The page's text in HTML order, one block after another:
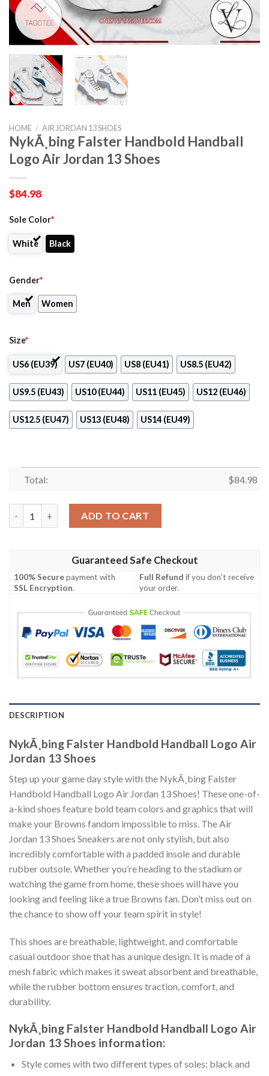
HOME / AIR JORDAN 13 SHOES
NykÃ¸bing Falster Handbold Handball
Logo Air Jordan 13 Shoes
$84.98
Sole Color*
White Black
Gender*
Men Women
Size*
US6 (EU39) US7 (EU40) US8 (EU41) US8.5 (EU42)
US9.5 (EU43) US10 (EU44) US11 (EU45) US12 (EU46)
US12.5 (EU47) US13 (EU48) US14 (EU49)
Total: $84.98
ADD TO CART
Guaranteed Safe Checkout
100% Securepayment with
SSL Encryption.
Full Refund if you don't receive
your order.
DESCRIPTION
NykÃ¸bing Falster Handbold Handball Logo Air
Jordan 13 Shoes
Step up your game day style with the NykÃ¸bing Falster
Handbold Handball Logo Air Jordan 13 Shoes! These one-of-
a-kind shoes feature bold team colors and graphics that will
make your Browns fandom impossible to miss. The Air
Jordan 13 Shoes Sneakers are not only stylish, but also
incredibly comfortable with a padded insole and durable
rubber outsole. Whether you’re heading to the stadium or
watching the game from home, these shoes will have you
looking and feeling like a true Browns fan. Don’t miss out on
the chance to show off your team spirit in style!
This shoes are breathable, lightweight, and comfortable
casual outdoor shoe that has a unique design. It is made of a
mesh fabric which makes it sweat absorbent and breathable,
while the rubber bottom ensures traction, comfort, and
durability.
NykÃ¸bing Falster Handbold Handball Logo Air
Jordan 13 Shoes information:
Style comes with two different types of soles: black and